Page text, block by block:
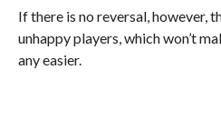
If there is no reversal, however,
unhappy players, which won’t
any easier.